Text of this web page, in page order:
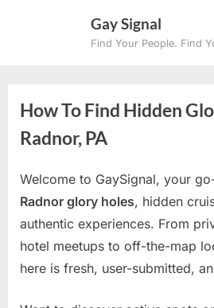
Gay Signal
Find Your People. Find
How To Find Hidden
Radnor, PA
Welcome to GaySignal, your
Radnor glory holes, hidden
authentic experiences. From
hotel meetups to off-the-map
here is fresh, user-submitted,